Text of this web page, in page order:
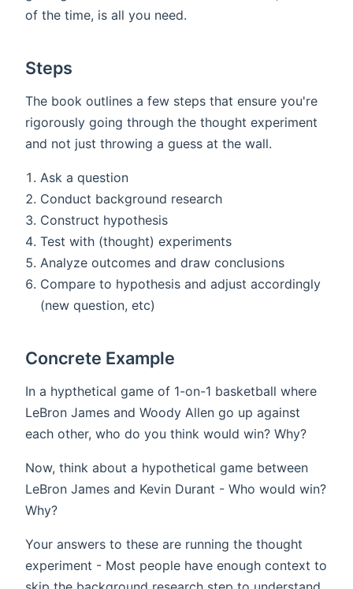
of the time, is all you need.
Steps
The book outlines a few steps that ensure you're
rigorously going through the thought experiment
and not just throwing a guess at the wall.
Ask a question
Conduct background research
Construct hypothesis
Test with (thought) experiments
Analyze outcomes and draw conclusions
Compare to hypothesis and adjust accordingly
(new question, etc)
Concrete Example
In a hypthetical game of 1-on-1 basketball where
LeBron James and Woody Allen go up against
each other, who do you think would win? Why?
Now, think about a hypothetical game between
LeBron James and Kevin Durant - Who would win?
Why?
Your answers to these are running the thought
experiment - Most people have enough context to